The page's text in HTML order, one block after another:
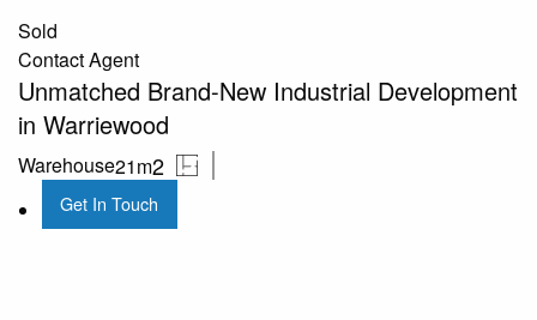
Sold
Contact Agent
Unmatched Brand-New Industrial Development
in Warriewood
Warehouse21m2
Get In Touch